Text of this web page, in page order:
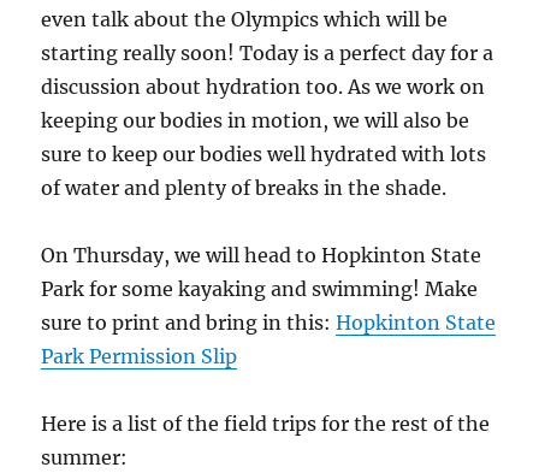
even talk about the Olympics which will be
starting really soon! Today is a perfect day for a
discussion about hydration too. As we work on
keeping our bodies in motion, we will also be
sure to keep our bodies well hydrated with lots
of water and plenty of breaks in the shade.
On Thursday, we will head to Hopkinton State
Park for some kayaking and swimming! Make
sure to print and bring in this:Hopkinton State
Park Permission Slip
Here is a list of the field trips for the rest of the
summer: